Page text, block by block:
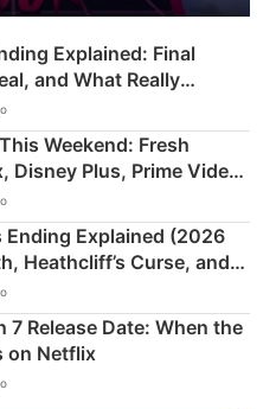
Explained: Final
and What Really
Weekend: Fresh
Disney Plus, Prime Video
Explained (2026
Heathcliff’s Curse, and
7 Release Date: When the
on Netflix